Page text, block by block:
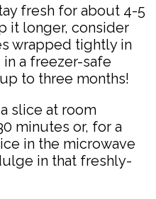
fresh for about 4-5
it longer, consider
wrapped tightly in
a freezer-safe
to three months!
slice at room
minutes or, for a
in the microwave
in that freshly-